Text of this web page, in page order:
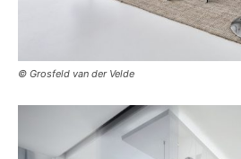
© Grosfeld van der Velde